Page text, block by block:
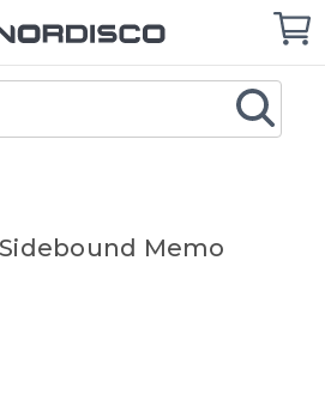
Cart
Memo